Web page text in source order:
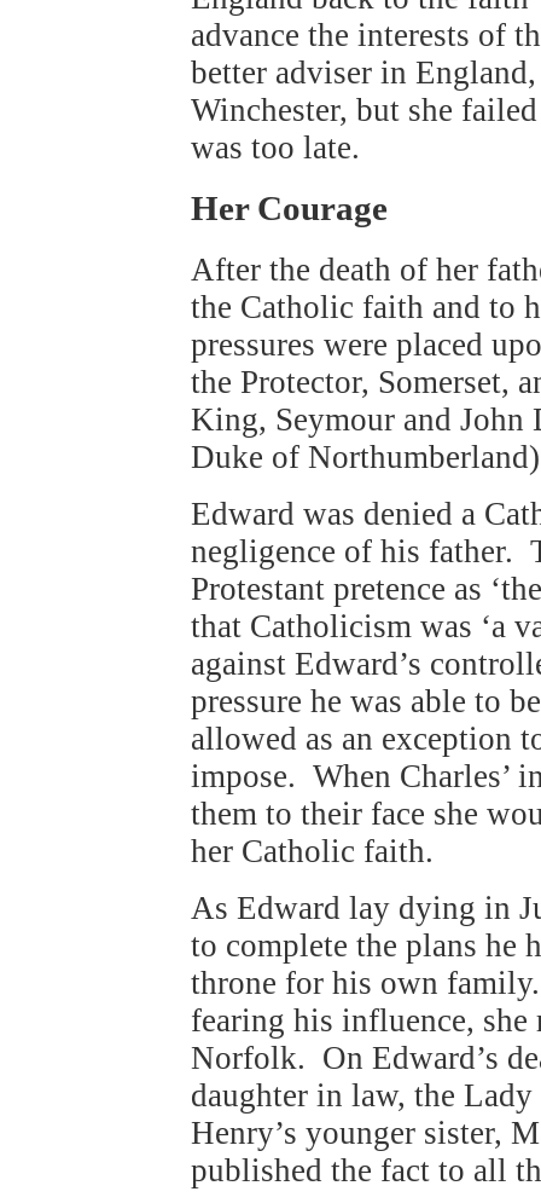
advance the interests of
better adviser in
Winchester, but she
was too late.
Her Courage
After the death of her
the Catholic faith and to
pressures were placed
the Protector, Somerset,
King, Seymour and
Duke of
Edward was denied a
negligence of his father.
Protestant pretence as
that Catholicism was ‘a
against Edward’s
pressure he was able to
allowed as an exception
impose. When Charles’
them to their face she
her Catholic faith.
As Edward lay dying in
to complete the plans he
throne for his own
fearing his influence, she
Norfolk. On Edward’s
daughter in law, the
Henry’s younger sister,
published the fact to all